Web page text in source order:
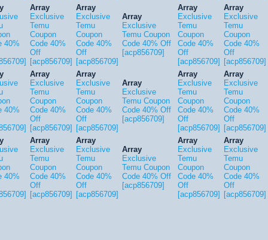
40%
Array
Exclusive
Temu
Coupon
Code 40%
Off
[acp856709]
Array
Exclusive
Temu
Coupon
Code 40%
Off
[acp856709]
Array
Exclusive
Temu Coupon
Code 40% Off
[acp856709]
Array
Exclusive
Temu
Coupon
Code 40%
Off
[acp856709]
Array
Exclusive
Temu
Coupon
Code 40%
Off
[acp856709]
40%
Array
Exclusive
Temu
Coupon
Code 40%
Off
[acp856709]
Array
Exclusive
Temu
Coupon
Code 40%
Off
[acp856709]
Array
Exclusive
Temu Coupon
Code 40% Off
[acp856709]
Array
Exclusive
Temu
Coupon
Code 40%
Off
[acp856709]
Array
Exclusive
Temu
Coupon
Code 40%
Off
[acp856709]
40%
Array
Exclusive
Temu
Coupon
Code 40%
Off
[acp856709]
Array
Exclusive
Temu
Coupon
Code 40%
Off
[acp856709]
Array
Exclusive
Temu Coupon
Code 40% Off
[acp856709]
Array
Exclusive
Temu
Coupon
Code 40%
Off
[acp856709]
Array
Exclusive
Temu
Coupon
Code 40%
Off
[acp856709]